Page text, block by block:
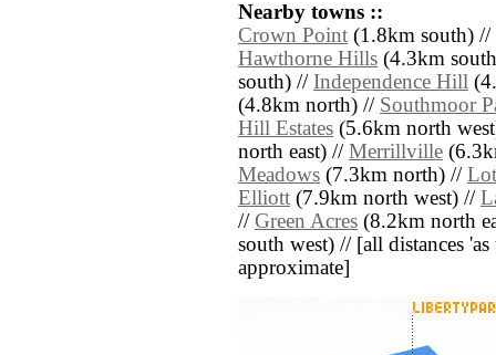
Nearby towns ::
Crown Point (1.8km south) //
Hawthorne Hills (4.3km
south) // Independence Hill
(4.8km north) // Southmoor
Hill Estates (5.6km north
north east) // Merrillville
Meadows (7.3km north) //
Elliott (7.9km north west) //
// Green Acres (8.2km north
south west) // [all distances
approximate]